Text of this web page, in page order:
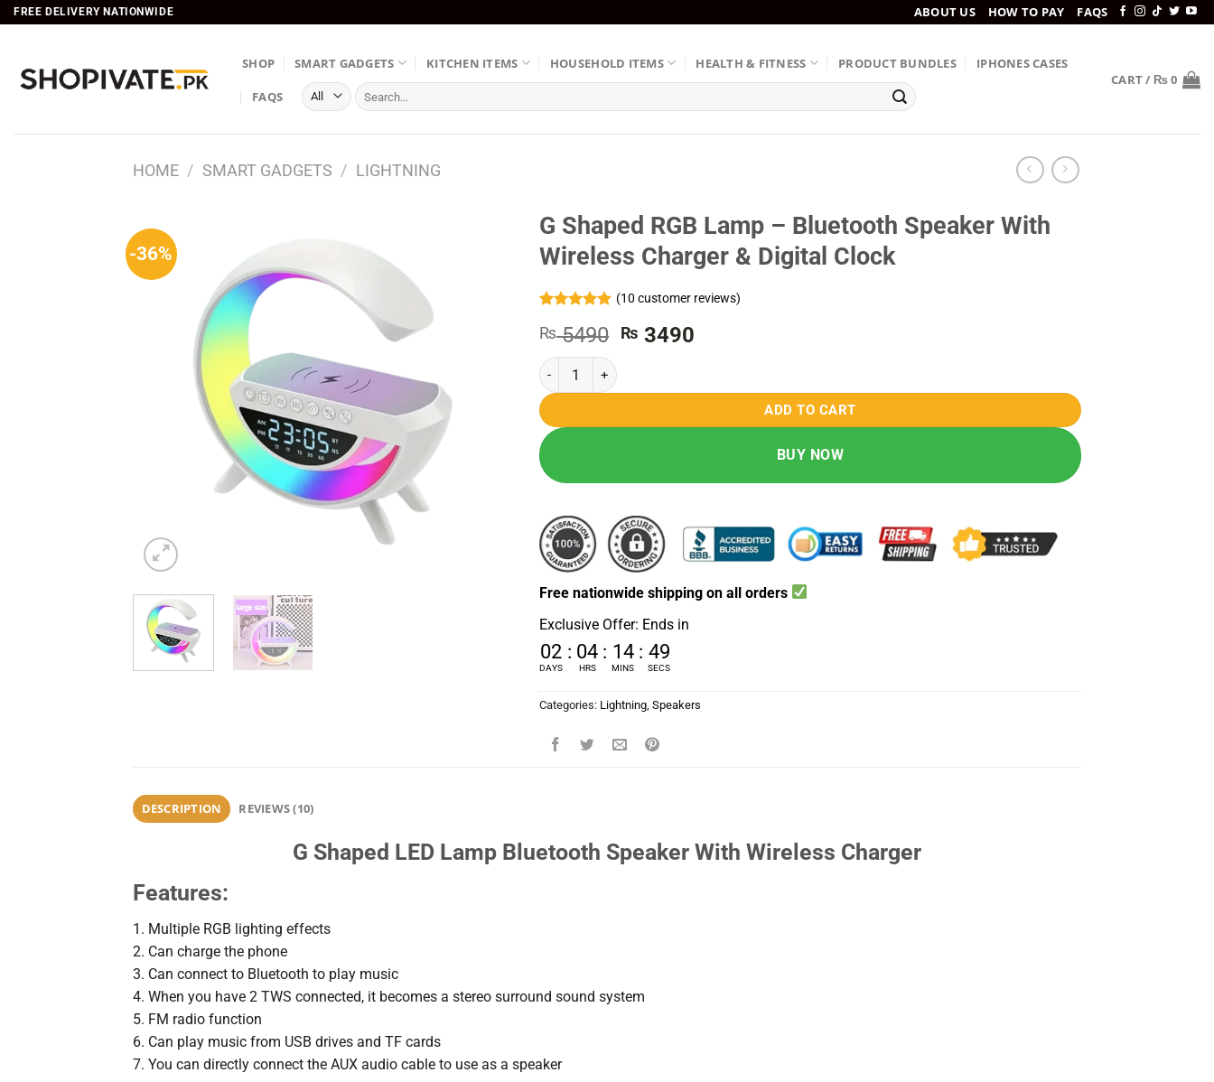
SkipFREE DELIVERY NATIONWIDE ABOUT US HOW TO PAY FAQS
SHOP SMART GADGETS KITCHEN ITEMS HOUSEHOLD ITEMS HEALTH & FITNESS PRODUCT BUNDLES IPHONES CASES
FAQS
Search
for:
CART / ₨0
HOME / SMART GADGETS / LIGHTNING
-36%
G Shaped RGB Lamp – Bluetooth Speaker With
Wireless Charger & Digital Clock
out of 5
customer
ratings
(10 customer reviews)
₨5490 Original
₨ 5490.
₨ 3490
₨ 3490.
G Shaped RGB Lamp - Bluetooth Speaker With Wireless Charger & Digital Clock quantity
ADD TO CART
BUY NOW
Free nationwide shipping on all orders
Exclusive Offer: Ends in
02
DAYS
: 04
HRS
: 14
MINS
: 48
SECS
Categories: Lightning Speakers
DESCRIPTION REVIEWS (10)
G Shaped LED Lamp Bluetooth Speaker With Wireless Charger
Features:
1. Multiple RGB lighting effects
2. Can charge the phone
3. Can connect to Bluetooth to play music
4. When you have 2 TWS connected, it becomes a stereo surround sound system
5. FM radio function
6. Can play music from USB drives and TF cards
7. You can directly connect the AUX audio cable to use as a speaker